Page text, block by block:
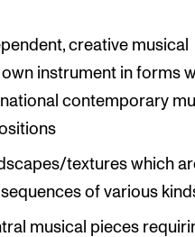
creative musical
instrument in forms
contemporary
textures which
of various
musical pieces